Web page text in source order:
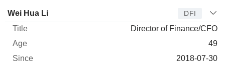
Manager Title
Wei Hua Li DFI
Director of Finance/CFO
49
2018-07-30